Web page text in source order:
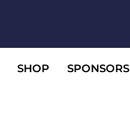
SHOP SPONSORS